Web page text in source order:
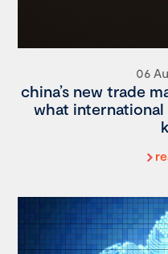
06
china’s new trade
what